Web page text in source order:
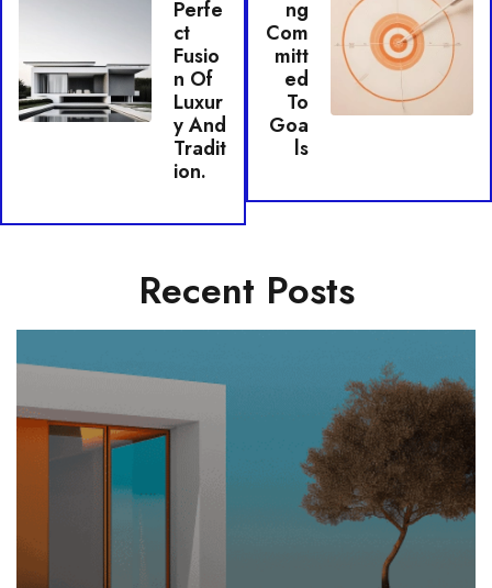
Perfe
Ct
Fusio
N Of
Luxur
Y And
Tradit
Ion.
Ng
Com
Mitt
Ed
To
Goa
Ls
Recent Posts